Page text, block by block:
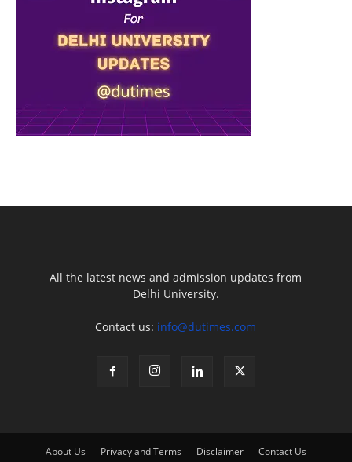
All the latest news and admission updates from
Delhi University.
Contact us: info@dutimes.com
About Us Privacy and Terms Disclaimer Contact Us